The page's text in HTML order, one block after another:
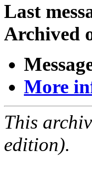
Last
Archived
More
This
edition).